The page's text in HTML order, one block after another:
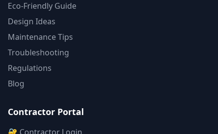
Eco-Friendly Guide
Design Ideas
Maintenance Tips
Troubleshooting
Regulations
Blog
Contractor Portal